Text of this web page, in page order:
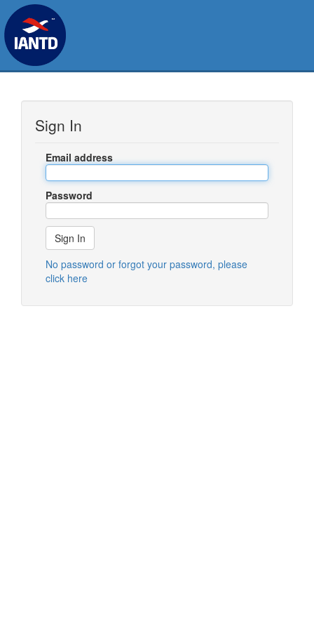
Sign In
Email address
Password
No password or forgot your password, please
click here